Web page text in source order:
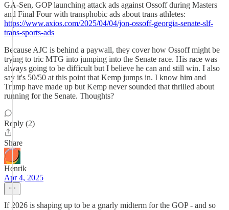
GA-Sen, GOP launching attack ads against Ossoff during Masters
and Final Four with transphobic ads about trans athletes:
https://www.axios.com/2025/04/04/jon-ossoff-georgia-senate-slf-
trans-sports-ads
Because AJC is behind a paywall, they cover how Ossoff might be
trying to tric MTG into jumping into the Senate race. His race was
always going to be difficult but I believe he can and still win. I also
say it's 50/50 at this point that Kemp jumps in. I know him and
Trump have made up but Kemp never sounded that thrilled about
running for the Senate. Thoughts?
Reply (2)
Share
Henrik
Apr 4, 2025
If 2026 is shaping up to be a gnarly midterm for the GOP - and so